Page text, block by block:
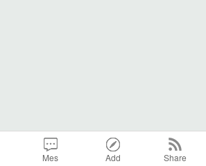
Mes Add Share